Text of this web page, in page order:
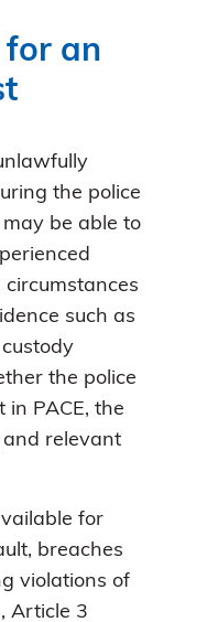
for an
the police
be able to
such as
the police
in PACE, the
and relevant
for
breaches
violations of
Article 3